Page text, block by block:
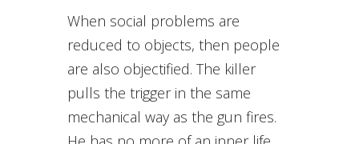
When social problems are
reduced to objects, then people
are also objectified. The killer
pulls the trigger in the same
mechanical way as the gun fires.